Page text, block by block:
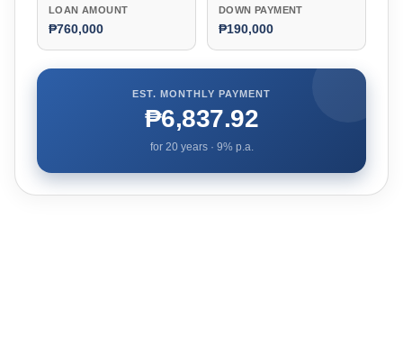
LOAN AMOUNT
₱760,000
DOWN PAYMENT
₱190,000
EST. MONTHLY PAYMENT
₱6,837.92
for 20years · 9% p.a.